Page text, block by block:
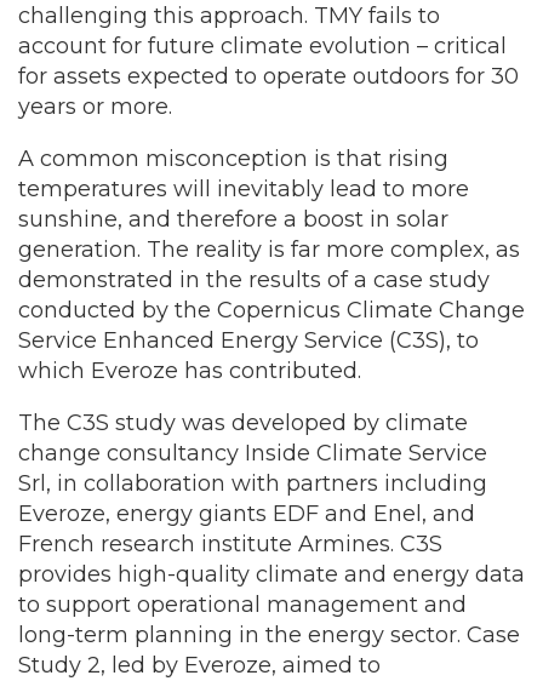
challenging this approach. TMY fails to
account for future climate evolution – critical
for assets expected to operate outdoors for 30
years or more.
A common misconception is that rising
temperatures will inevitably lead to more
sunshine, and therefore a boost in solar
generation. The reality is far more complex, as
demonstrated in the results of a case study
conducted by the Copernicus Climate Change
Service Enhanced Energy Service (C3S), to
which Everoze has contributed.
The C3S study was developed by climate
change consultancy Inside Climate Service
Srl, in collaboration with partners including
Everoze, energy giants EDF and Enel, and
French research institute Armines. C3S
provides high-quality climate and energy data
to support operational management and
long-term planning in the energy sector. Case
Study 2, led by Everoze, aimed to